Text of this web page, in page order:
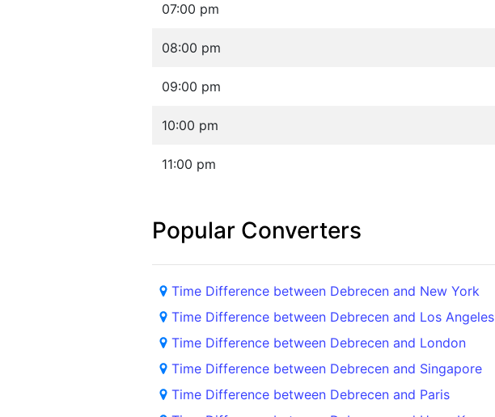
07:00 pm
08:00 pm
09:00 pm
10:00 pm
11:00 pm
Popular Converters
Time Difference between Debrecen and New York
Time Difference between Debrecen and Los Angeles
Time Difference between Debrecen and London
Time Difference between Debrecen and Singapore
Time Difference between Debrecen and Paris